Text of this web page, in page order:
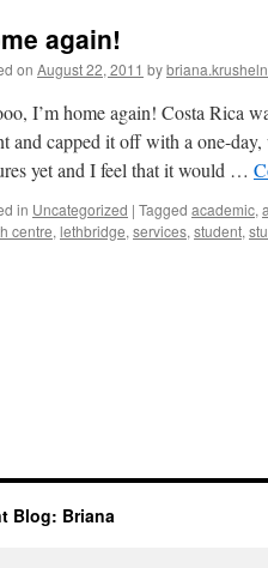
again!
on August 22, 2011 by
I’m home again! Costa Rica
and capped it off with a one-
yet and I feel that it would …
in Uncategorized | Tagged academic,
centre, lethbridge, services, student,
Blog: Briana